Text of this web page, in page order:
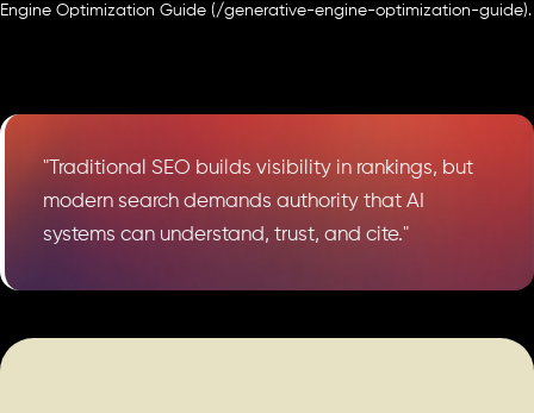
Engine Optimization Guide (/generative-engine-optimization-guide).
"Traditional SEO builds visibility in rankings, but
modern search demands authority that AI
systems can understand, trust, and cite."